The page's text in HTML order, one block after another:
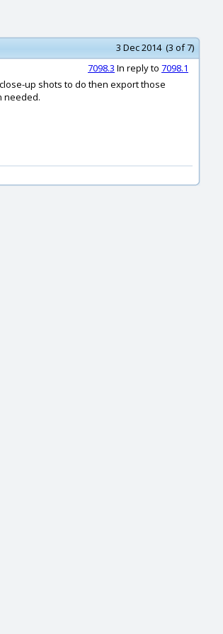
3 Dec 2014 (3 of 7)
7098.3 In reply to 7098.1
up shots to do then export those
needed.